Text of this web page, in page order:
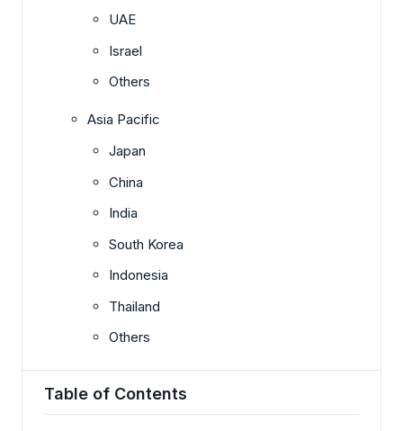
UAE
Israel
Others
Asia Pacific
Japan
China
India
South Korea
Indonesia
Thailand
Others
Table of Contents